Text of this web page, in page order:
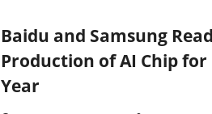
Baidu and Samsung
Production of AI Chip
Year